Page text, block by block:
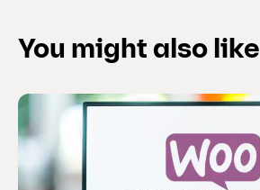
e
)
You might also like